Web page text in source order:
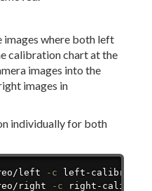
images where both left
calibration chart at the
images into the
images in
individually for both
left -c left-
right -c right-
Copy